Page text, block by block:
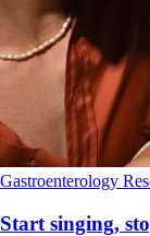
Gastroenterology
Start singing,